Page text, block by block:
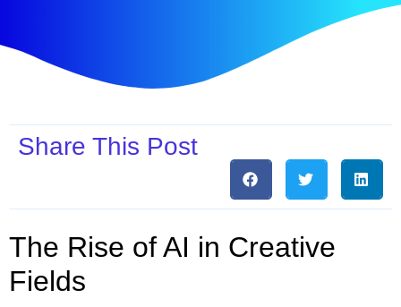
Share This Post
The Rise of AI in Creative
Fields